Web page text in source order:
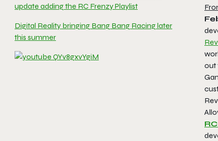
update adding the RC Frenzy Playlist
Digital Reality bringing Bang Bang Racing later
this summer
out